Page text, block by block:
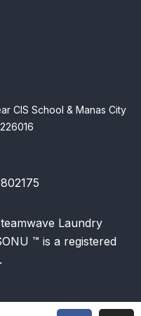
CIS School & Manas City
Laundry
™ is a registered